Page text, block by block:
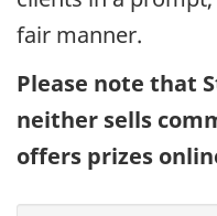
fair manner.
Please note that
neither sells
offers prizes